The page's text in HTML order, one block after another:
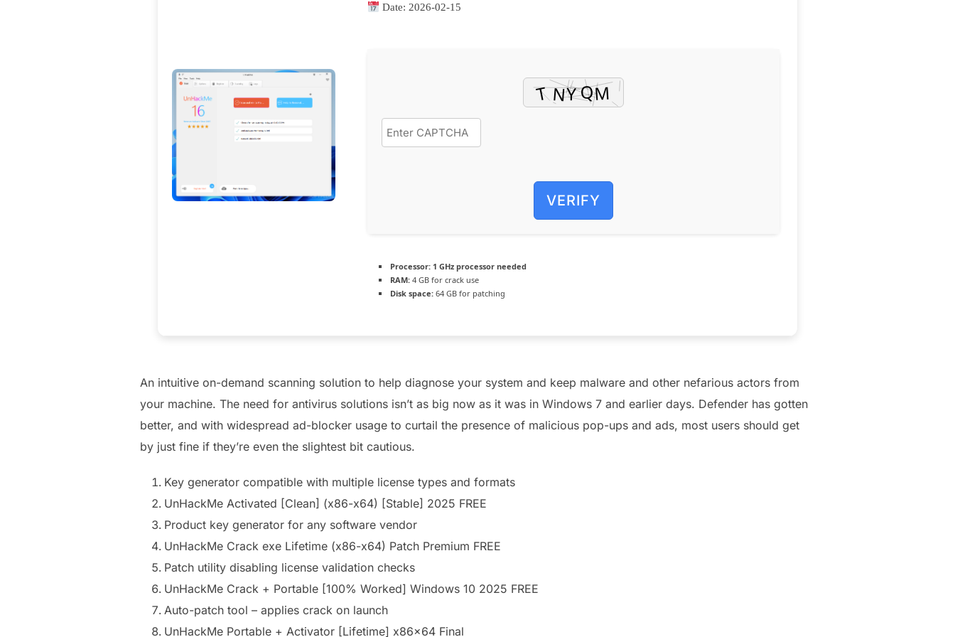
Date:2026-02-15
VERIFY
Processor: 1 GHz processor needed
RAM: 4 GB for crack use
Disk space: 64 GB for patching
An intuitive on-demand scanning solution to help diagnose your system and keep malware and other nefarious actors from
your machine. The need for antivirus solutions isn’t as big now as it was in Windows 7 and earlier days. Defender has gotten
better, and with widespread ad-blocker usage to curtail the presence of malicious pop-ups and ads, most users should get
by just fine if they’re even the slightest bit cautious.
Key generator compatible with multiple license types and formats
UnHackMe Activated [Clean] (x86-x64) [Stable] 2025 FREE
Product key generator for any software vendor
UnHackMe Crack exe Lifetime (x86-x64) Patch Premium FREE
Patch utility disabling license validation checks
UnHackMe Crack + Portable [100% Worked] Windows 10 2025 FREE
Auto-patch tool – applies crack on launch
UnHackMe Portable + Activator [Lifetime] x86x64 Final